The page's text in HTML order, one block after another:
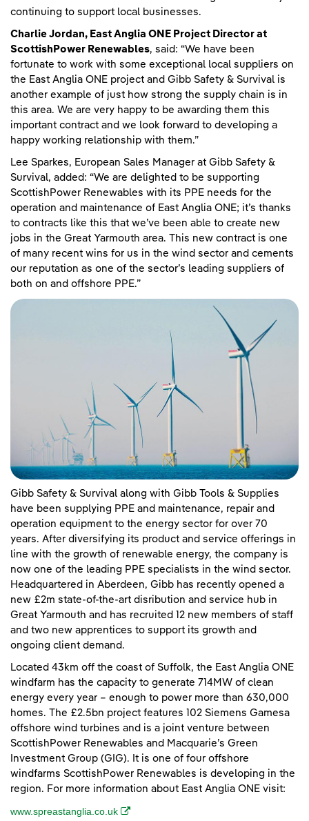
continuing to support local businesses.
Charlie Jordan, East Anglia ONE Project Director at
ScottishPower Renewables, said: “We have been
fortunate to work with some exceptional local suppliers on
the East Anglia ONE project and Gibb Safety & Survival is
another example of just how strong the supply chain is in
this area. We are very happy to be awarding them this
important contract and we look forward to developing a
happy working relationship with them.”
Lee Sparkes, European Sales Manager at Gibb Safety &
Survival, added: “We are delighted to be supporting
ScottishPower Renewables with its PPE needs for the
operation and maintenance of East Anglia ONE; it’s thanks
to contracts like this that we’ve been able to create new
jobs in the Great Yarmouth area. This new contract is one
of many recent wins for us in the wind sector and cements
our reputation as one of the sector’s leading suppliers of
both on and offshore PPE.”
Gibb Safety & Survival along with Gibb Tools & Supplies
have been supplying PPE and maintenance, repair and
operation equipment to the energy sector for over 70
years. After diversifying its product and service offerings in
line with the growth of renewable energy, the company is
now one of the leading PPE specialists in the wind sector.
Headquartered in Aberdeen, Gibb has recently opened a
new £2m state-of-the-art disribution and service hub in
Great Yarmouth and has recruited 12 new members of staff
and two new apprentices to support its growth and
ongoing client demand.
Located 43km off the coast of Suffolk, the East Anglia ONE
windfarm has the capacity to generate 714MW of clean
energy every year – enough to power more than 630,000
homes. The £2.5bn project features 102 Siemens Gamesa
offshore wind turbines and is a joint venture between
ScottishPower Renewables and Macquarie’s Green
Investment Group (GIG). It is one of four offshore
windfarms ScottishPower Renewables is developing in the
region. For more information about East Anglia ONE visit:
www.spreastanglia.co.uk (opens in a new window)